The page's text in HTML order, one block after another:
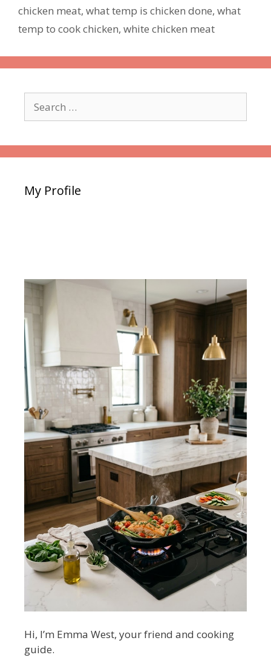
chicken meat, what temp is chicken done, what
temp to cook chicken, white chicken meat
for:
My Profile
Hi, I’m Emma West, your friend and cooking
guide.